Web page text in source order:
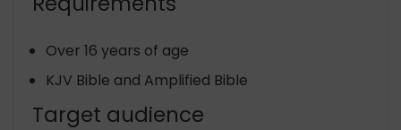
Over 16 years of age
KJV Bible and Amplified Bible
Target audience